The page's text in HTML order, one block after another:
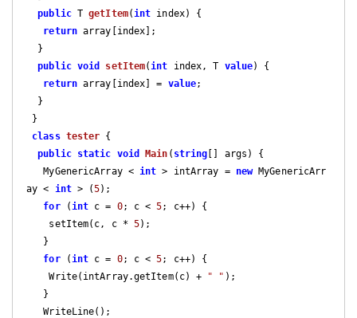
public T getItem(int index) {
return array[index];
public void setItem(int index, T value) {
return array[index] = value;
class tester {
public static void Main ( string [] args ) {
   MyGenericArray <
int > intArray = new MyGenericArr
ay < int > (5);
for (int c = 0; c < 5; c++) {
    setItem(c, c *
5);
for (int c = 0; c < 5; c++) {
    Write(intArray.getItem(c) +
" " );
   WriteLine();